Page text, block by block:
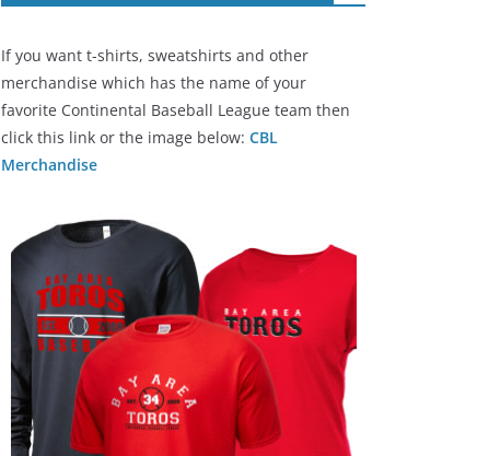
If you want t-shirts, sweatshirts and other
merchandise which has the name of your
favorite Continental Baseball League team then
click this link or the image below: CBL
Merchandise